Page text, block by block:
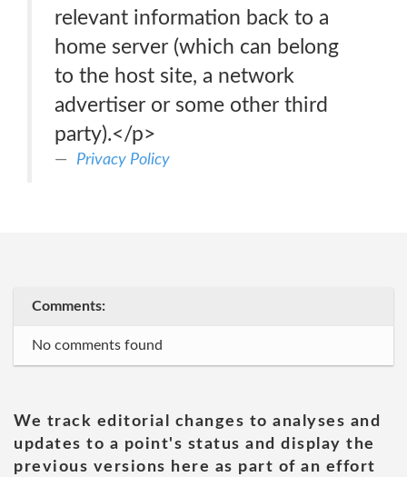
relevant information back to a
home server (which can belong
to the host site, a network
advertiser or some other third
party).</p>
Privacy Policy
Comments:
No comments found
We track editorial changes to analyses and
updates to a point's status and display the
previous versions here as part of an effort